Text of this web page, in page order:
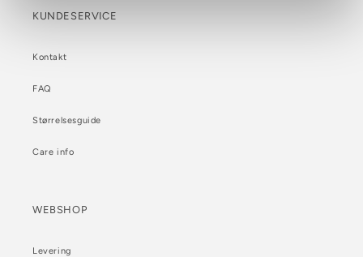
KUNDESERVICE
Kontakt
FAQ
Størrelsesguide
Care info
WEBSHOP
Levering